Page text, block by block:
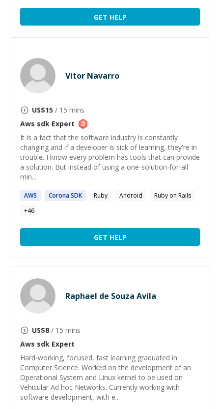
GET HELP
Vitor Navarro
US$15 / 15 mins
Aws sdk Expert
It is a fact that the software industry is constantly
changing and if a developer is sick of learning, they're in
trouble. I know every problem has tools that can provide
a solution. But instead of using a one-solution-for-all
min...
AWS CoronaSDK Ruby Android
Ruby on Rails
+46
GET HELP
Raphael de Souza Avila
US$8 / 15 mins
Aws sdk Expert
Hard-working, focused, fast learning graduated in
Computer Science. Worked on the development of an
Operational System and Linux kernel to be used on
Vehicular Ad hoc Networks. Currently working with
software development, with e...